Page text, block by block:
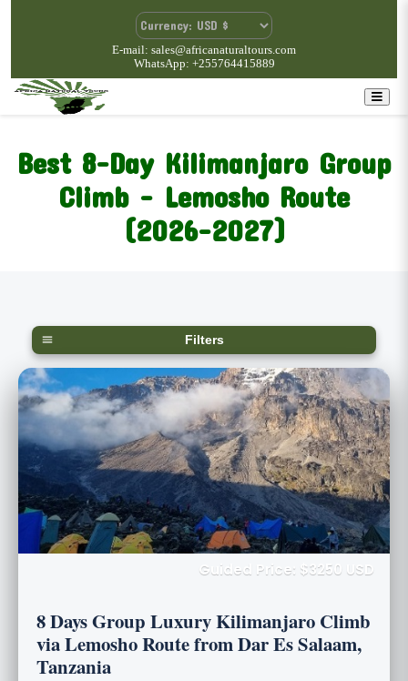
E-mail: sales@africanaturaltours.com
WhatsApp: +255764415889
Best 8-Day Kilimanjaro Group
Climb – Lemosho Route
(2026-2027)
Filters
Guided Price: $3250 USD
8 Days Group Luxury Kilimanjaro Climb
via Lemosho Route from Dar Es Salaam,
Tanzania